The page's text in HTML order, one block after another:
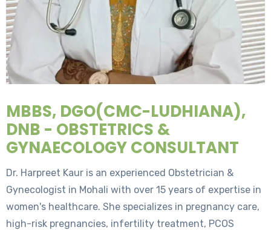
MBBS, DGO(CMC-LUDHIANA),
DNB - OBSTETRICS &
GYNAECOLOGY CONSULTANT
Dr. Harpreet Kaur is an experienced Obstetrician &
Gynecologist in Mohali with over 15 years of expertise in
women's healthcare. She specializes in pregnancy care,
high-risk pregnancies, infertility treatment, PCOS